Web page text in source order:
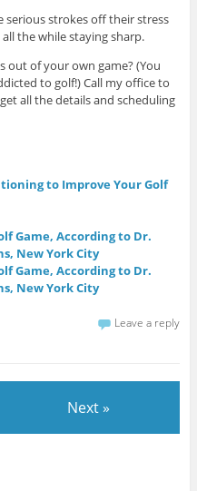
serious strokes off their stress
the while staying sharp.
out of your own game? (You
to golf!) Call my office to
all the details and scheduling
to Improve Your Golf
Game, According to Dr.
New York City
Game, According to Dr.
New York City
Leave a reply
Next »